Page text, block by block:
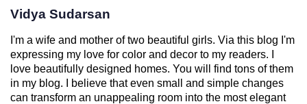
Vidya Sudarsan
I'm a wife and mother of two beautiful girls. Via this blog I'm
expressing my love for color and decor to my readers. I
love beautifully designed homes. You will find tons of them
in my blog. I believe that even small and simple changes
can transform an unappealing room into the most elegant